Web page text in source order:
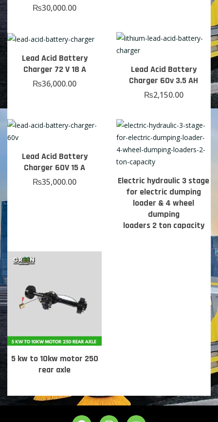
₨30,000.00
Lead Acid Battery
Charger 72 V 18 A
₨36,000.00
Lead Acid Battery
Charger 60v 3.5 AH
₨2,150.00
Lead Acid Battery
Charger 60V 15 A
₨35,000.00
Electric hydraulic 3 stage
for electric dumping
loader & 4 wheel
dumping
loaders 2 ton capacity
5 kw to 10kw motor 250
rear axle